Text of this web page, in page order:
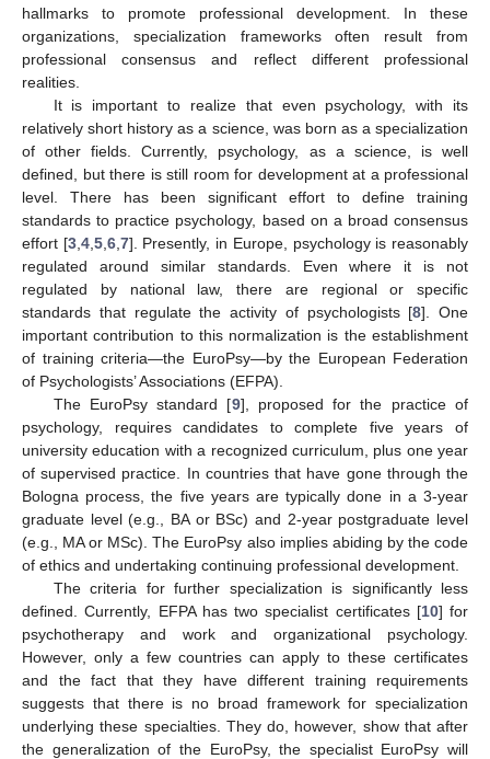
hallmarks to promote professional development. In these
organizations, specialization frameworks often result from
professional consensus and reflect different professional
realities.
It is important to realize that even psychology, with its
relatively short history as a science, was born as a specialization
of other fields. Currently, psychology, as a science, is well
defined, but there is still room for development at a professional
level. There has been significant effort to define training
standards to practice psychology, based on a broad consensus
effort [3, 4, 5, 6, 7]. Presently, in Europe, psychology is reasonably
regulated around similar standards. Even where it is not
regulated by national law, there are regional or specific
standards that regulate the activity of psychologists [8]. One
important contribution to this normalization is the establishment
of training criteria—the EuroPsy—by the European Federation
of Psychologists’ Associations (EFPA).
The EuroPsy standard [9], proposed for the practice of
psychology, requires candidates to complete five years of
university education with a recognized curriculum, plus one year
of supervised practice. In countries that have gone through the
Bologna process, the five years are typically done in a 3-year
graduate level (e.g., BA or BSc) and 2-year postgraduate level
(e.g., MA or MSc). The EuroPsy also implies abiding by the code
of ethics and undertaking continuing professional development.
The criteria for further specialization is significantly less
defined. Currently, EFPA has two specialist certificates [10] for
psychotherapy and work and organizational psychology.
However, only a few countries can apply to these certificates
and the fact that they have different training requirements
suggests that there is no broad framework for specialization
underlying these specialties. They do, however, show that after
the generalization of the EuroPsy, the specialist EuroPsy will